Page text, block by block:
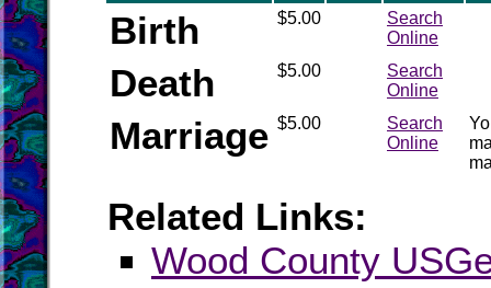
Birth $5.00
Search
Online
Death $5.00
Search
Online
Marriage $5.00
Search
Online
Related Links:
Wood County